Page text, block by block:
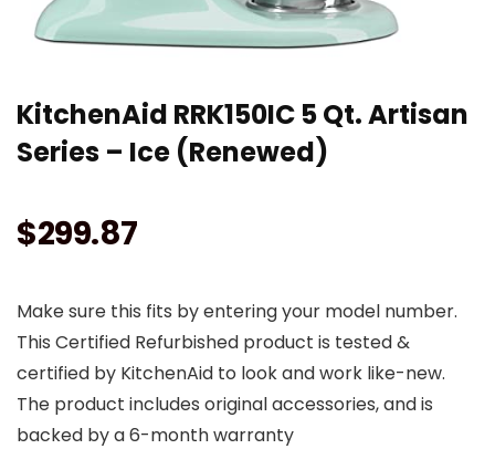
KitchenAid RRK150IC 5 Qt. Artisan
Series – Ice (Renewed)
$299.87
Make sure this fits by entering your model number.
This Certified Refurbished product is tested &
certified by KitchenAid to look and work like-new.
The product includes original accessories, and is
backed by a 6-month warranty